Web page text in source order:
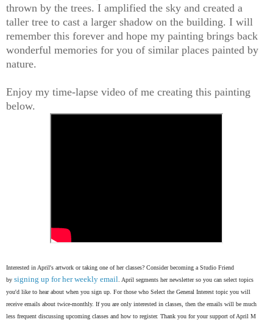
thrown by the trees. I amplified the sky and created a
taller tree to cast a larger shadow on the building. I will
remember this forever and hope my painting brings back
wonderful memories for you of similar places painted by
nature.
Enjoy my time-lapse video of me creating this painting
below.
Interested in April's artwork or taking one of her classes? Consider becoming a Studio Friend
by signing up for her weekly email . April segments her newsletter so you can select topics
you'd like to hear about when you sign up. For those who Select the General Interest topic you will
receive emails about twice-monthly. If you are only interested in classes, then the emails will be much
less frequent discussing upcoming classes and how to register. Thank you for your support of April M